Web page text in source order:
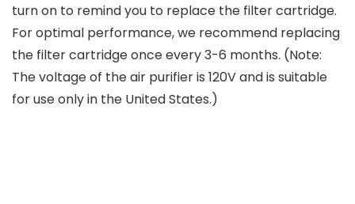
turn on to remind you to replace the filter cartridge.
For optimal performance, we recommend replacing
the filter cartridge once every 3-6 months. (Note:
The voltage of the air purifier is 120V and is suitable
for use only in the United States.)